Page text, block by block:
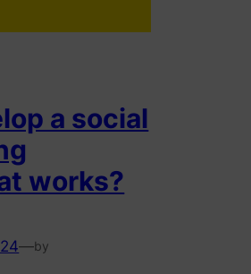
a social
works?
—by